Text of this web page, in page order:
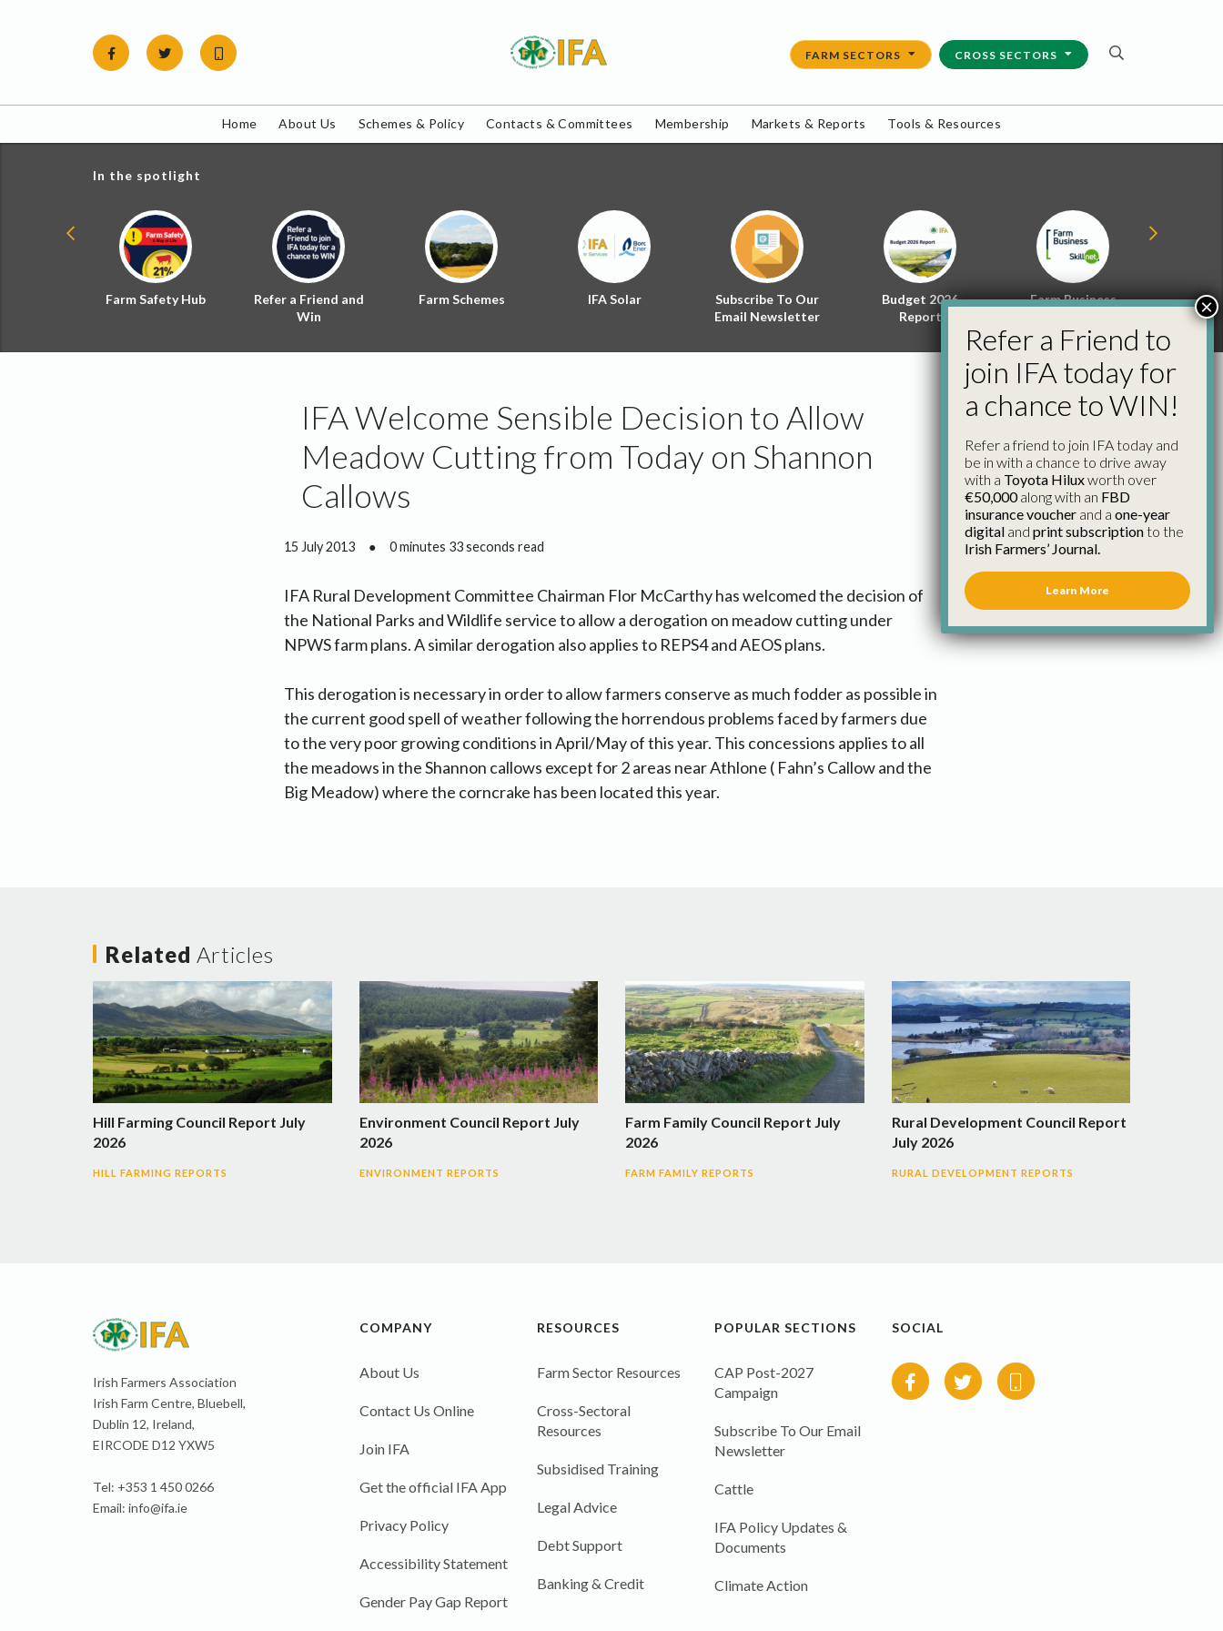
FARM SECTORS CROSS SECTORS
Home About Us Schemes & Policy Contacts & Committees Membership Markets & Reports Tools & Resources
In the spotlight
Farm Safety Hub
Refer a Friend and
Win
Farm Schemes IFA Solar
Subscribe To Our
Email Newsletter
Budget 2026
Report
Farm Business
Energy
Policy
IFA Welcome Sensible Decision to Allow
Meadow Cutting from Today on Shannon
Callows
15 July 2013 ● 0 minutes 33 seconds read
IFA Rural Development Committee Chairman Flor McCarthy has welcomed the decision of
the National Parks and Wildlife service to allow a derogation on meadow cutting under
NPWS farm plans. A similar derogation also applies to REPS4 and AEOS plans.
This derogation is necessary in order to allow farmers conserve as much fodder as possible in
the current good spell of weather following the horrendous problems faced by farmers due
to the very poor growing conditions in April/May of this year. This concessions applies to all
the meadows in the Shannon callows except for 2 areas near Athlone ( Fahn’s Callow and the
Big Meadow) where the corncrake has been located this year.
Related Articles
Hill Farming Council Report July
2026
HILL FARMING REPORTS
Environment Council Report July
2026
ENVIRONMENT REPORTS
Farm Family Council Report July
2026
FARM FAMILY REPORTS
Rural Development Council Report
July 2026
RURAL DEVELOPMENT REPORTS
Irish Farmers Association
Irish Farm Centre, Bluebell,
Dublin 12, Ireland,
EIRCODE D12 YXW5
Tel: +353 1 450 0266
Email: info@ifa.ie
COMPANY
About Us
Contact Us Online
Join IFA
Get the official IFA App
Privacy Policy
Accessibility Statement
Gender Pay Gap Report
RESOURCES
Farm Sector Resources
Cross-Sectoral
Resources
Subsidised Training
Legal Advice
Debt Support
Banking & Credit
POPULAR SECTIONS
CAP Post-2027
Campaign
Subscribe To Our Email
Newsletter
Cattle
IFA Policy Updates &
Documents
Climate Action
SOCIAL
Refer a Friend to
join IFA today for
a chance to WIN!
Refer a friend to join IFA today and
be in with a chance to drive away
with a Toyota Hiluxworth over
€50,000along with an FBD
insurance voucher and a one-year
digital and print subscriptionto the
Irish Farmers’ Journal.
Learn More
×